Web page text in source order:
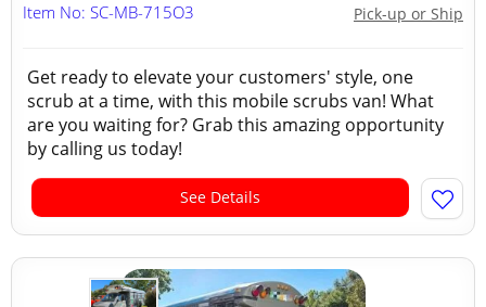
Pick-up or Ship
Item No: SC-MB-715O3
Get ready to elevate your customers' style, one
scrub at a time, with this mobile scrubs van! What
are you waiting for? Grab this amazing opportunity
by calling us today!
See Details